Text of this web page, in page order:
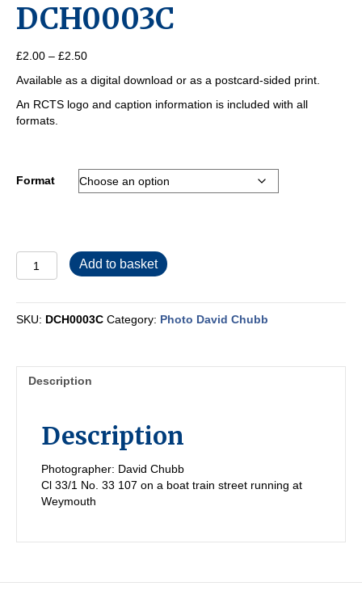
DCH0003C
£2.00 – £2.50Price
£2.00
through
Available as a digital download or as a postcard-sided print.
An RCTS logo and caption information is included with all
formats.
Format
DCH0003C
quantity
Add to basket
SKU: DCH0003C Category: Photo David Chubb
Description
Description
Photographer: David Chubb
Cl 33/1 No. 33 107 on a boat train street running at
Weymouth